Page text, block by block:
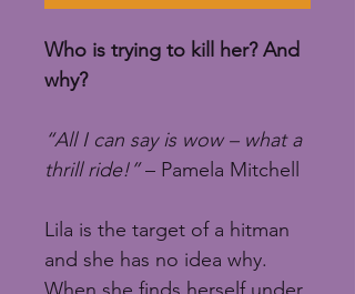
Who is trying to kill her? And
why?
“All I can say is wow – what a
thrill ride!” – Pamela Mitchell
Lila is the target of a hitman
and she has no idea why.